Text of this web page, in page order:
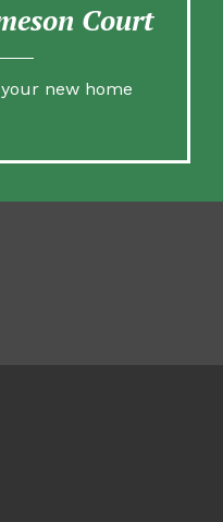
Court
new home